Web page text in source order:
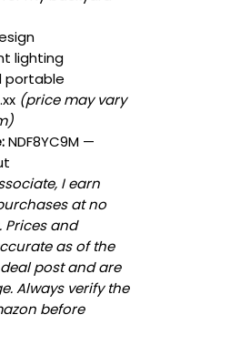
lighting
portable
(price may vary
NDF8YC9M —
I earn
at no
Prices and
as of the
post and are
Always verify the
before